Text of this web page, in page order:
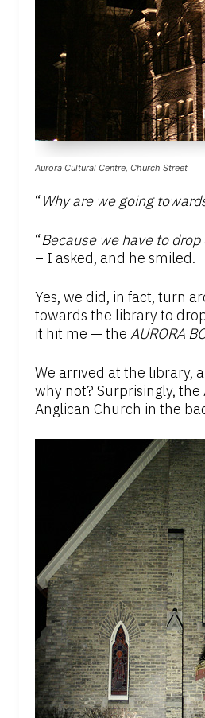
Aurora Cultural Centre, Church Street
“Why are we going
“Because we have to
– I asked, and he smiled.
Yes, we did, in fact, turn
towards the library to
it hit me — the AURORA
We arrived at the library,
why not? Surprisingly,
Anglican Church in the